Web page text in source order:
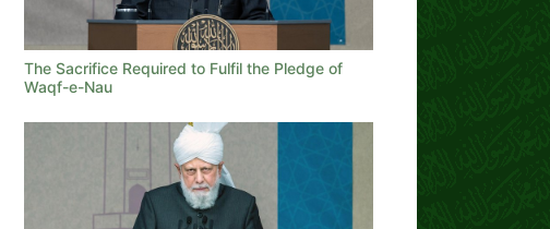
The Sacrifice Required to Fulfil the Pledge of
Waqf-e-Nau